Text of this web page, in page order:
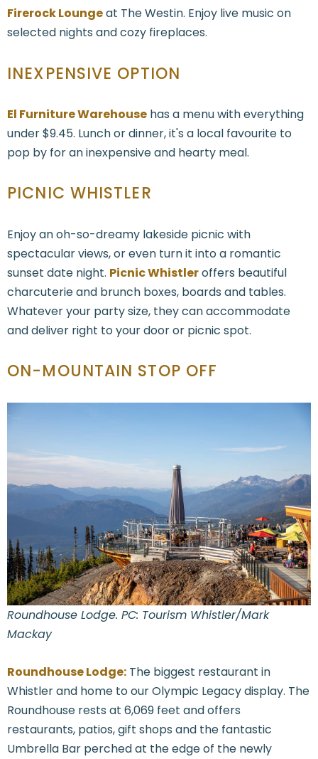
Firerock Loungeat The Westin. Enjoy live music on
selected nights and cozy fireplaces.
INEXPENSIVE OPTION
El Furniture Warehouse has a menu with everything
under $9.45. Lunch or dinner, it's a local favourite to
pop by for an inexpensive and hearty meal.
PICNIC WHISTLER
Enjoy an oh-so-dreamy lakeside picnic with
spectacular views, or even turn it into a romantic
sunset date night. Picnic Whistleroffers beautiful
charcuterie and brunch boxes, boards and tables.
Whatever your party size, they can accommodate
and deliver right to your door or picnic spot.
ON-MOUNTAIN STOP OFF
Roundhouse Lodge. PC: Tourism Whistler/Mark
Mackay
Roundhouse Lodge: The biggest restaurant in
Whistler and home to our Olympic Legacy display. The
Roundhouse rests at 6,069 feet and offers
restaurants, patios, gift shops and the fantastic
Umbrella Bar perched at the edge of the newly